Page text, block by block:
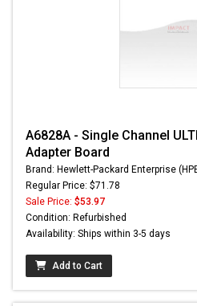
A6828A - Single Channel
Adapter Board
Brand: Hewlett-Packard Enterprise
Regular Price: $71.78
Sale Price: $53.97
Condition: Refurbished
Availability: Ships within 3-5 days
Add to Cart